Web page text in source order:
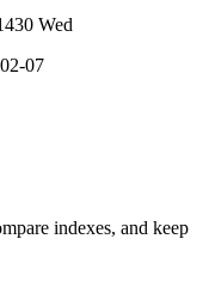
Wed
07
indexes, and keep